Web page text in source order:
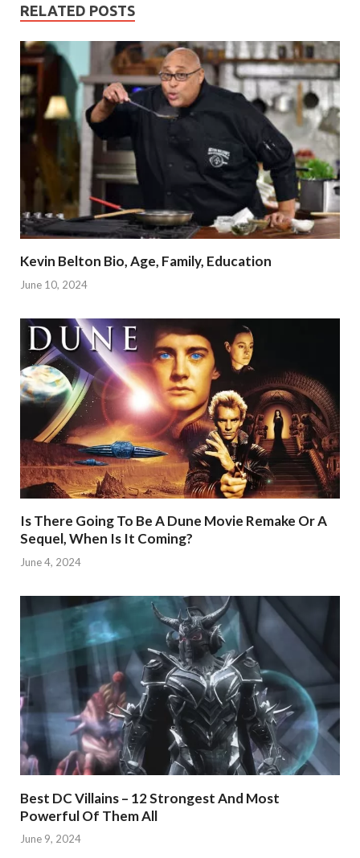
RELATED POSTS
Kevin Belton Bio, Age, Family, Education
June 10, 2024
Is There Going To Be A Dune Movie Remake Or A
Sequel, When Is It Coming?
June 4, 2024
Best DC Villains – 12 Strongest And Most
Powerful Of Them All
June 9, 2024